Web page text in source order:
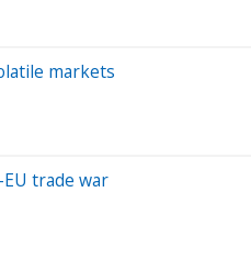
markets
trade war